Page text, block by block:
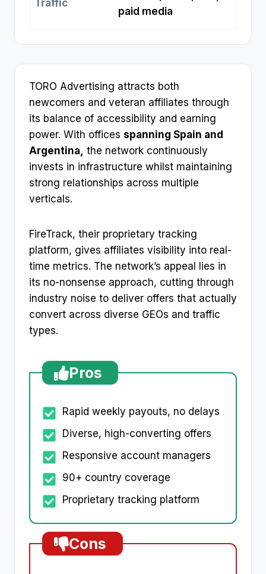
Traffic
paid media
TORO Advertising attracts both
newcomers and veteran affiliates through
its balance of accessibility and earning
power. With offices spanning Spain and
Argentina, the network continuously
invests in infrastructure whilst maintaining
strong relationships across multiple
verticals.
FireTrack, their proprietary tracking
platform, gives affiliates visibility into real-
time metrics. The network’s appeal lies in
its no-nonsense approach, cutting through
industry noise to deliver offers that actually
convert across diverse GEOs and traffic
types.
Pros
Rapid weekly payouts, no delays
Diverse, high-converting offers
Responsive account managers
90+ country coverage
Proprietary tracking platform
Cons